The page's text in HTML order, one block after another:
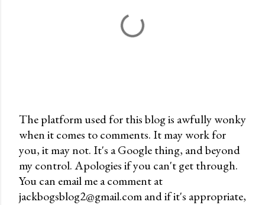
P
o
s
t
a
The platform used for this blog is awfully wonky
when it comes to comments. It may work for
you, it may not. It's a Google thing, and beyond
my control. Apologies if you can't get through.
You can email me a comment at
jackbogsblog2@gmail.com and if it's appropriate,